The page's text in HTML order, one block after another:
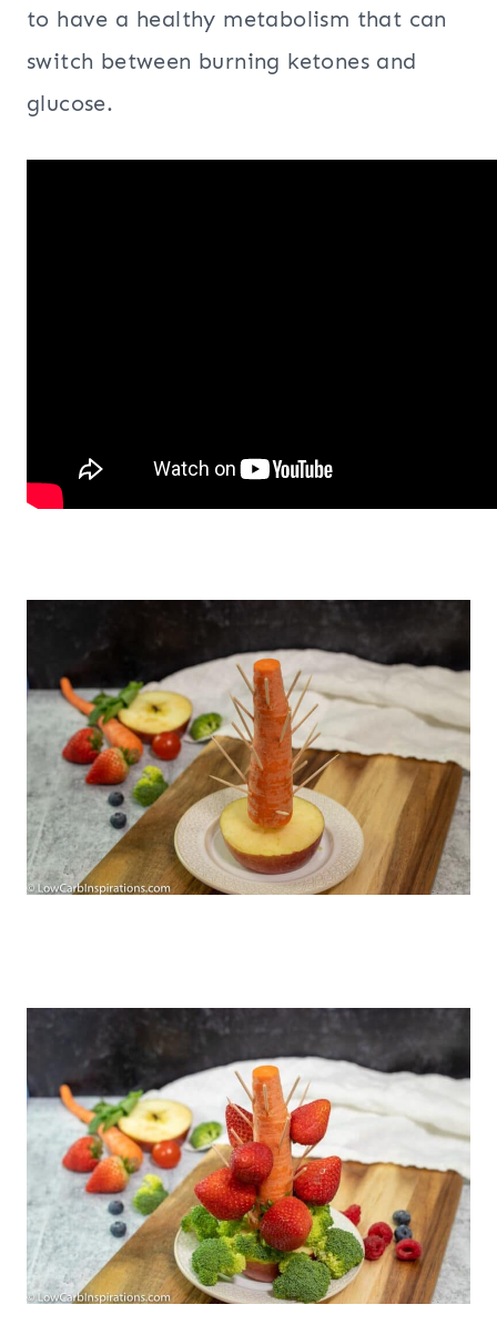
to have a healthy metabolism that can
switch between burning ketones and
glucose.